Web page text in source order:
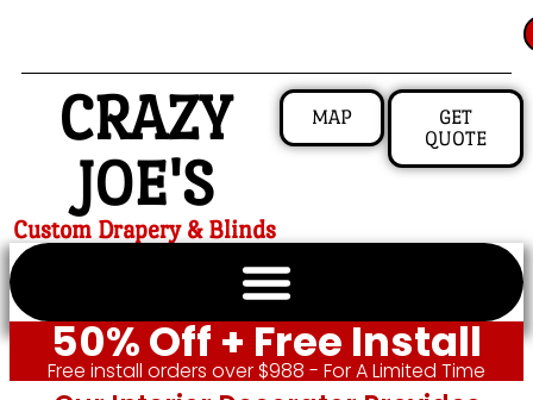
CRAZY
JOE'S
Custom Drapery & Blinds
MAP
GET
QUOTE
50% Off + Free Install
Free install orders over $988 - For A Limited Time